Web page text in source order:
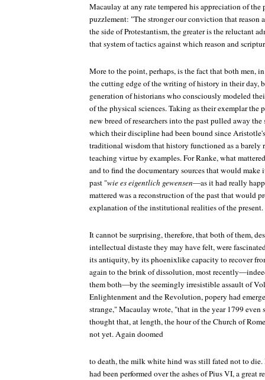
Macaulay at any rate tempered his appreciation of
puzzlement: "The stronger our conviction that reason
the side of Protestantism, the greater is the reluctant
that system of tactics against which reason and
More to the point, perhaps, is the fact that both men,
the cutting edge of the writing of history in their day,
generation of historians who consciously modeled
of the physical sciences. Taking as their exemplar the
new breed of researchers into the past pulled away
which their discipline had been bound since
traditional wisdom that history functioned as a barely
teaching virtue by examples. For Ranke, what
and to find the documentary sources that would make
past "wie es eigentlich gewensen—as it had really
mattered was a reconstruction of the past that would
explanation of the institutional realities of the present.
It cannot be surprising, therefore, that both of them,
intellectual distaste they may have felt, were
its antiquity, by its phoenixlike capacity to recover
again to the brink of dissolution, most
them both—by the seemingly irresistible assault of
Enlightenment and the Revolution, popery had
strange," Macaulay wrote, "that in the year 1799 even
thought that, at length, the hour of the Church of
not yet. Again doomed
to death, the milk white hind was still fated not to die.
had been performed over the ashes of Pius VI, a great